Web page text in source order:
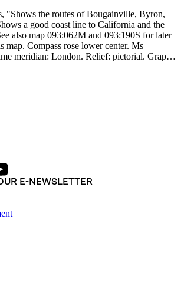
"Shows the routes of Bougainville, Byron,
a good coast line to California and the
center. Ms
engraving. Other Features: Art
E-NEWSLETTER